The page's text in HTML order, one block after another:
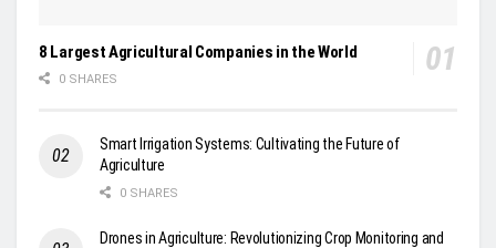
8 Largest Agricultural Companies in the World
0 SHARES
Smart Irrigation Systems: Cultivating the Future of
Agriculture
0 SHARES
Drones in Agriculture: Revolutionizing Crop Monitoring and